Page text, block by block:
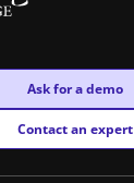
New window
Ask for a demo
New window
Contact an expert